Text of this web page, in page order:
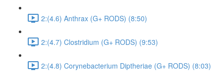
2:(4.6) Anthrax (G+ RODS) (8:50)
2:(4.7) Clostridium (G+ RODS) (9:53)
2:(4.8) Corynebacterium Diptheriae (G+ RODS) (8:03)